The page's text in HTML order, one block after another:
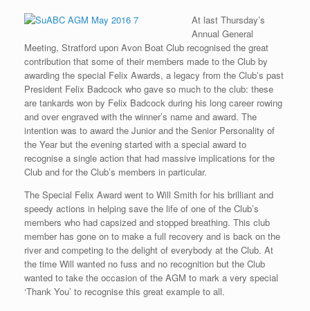
At last Thursday’s
Annual General
Meeting, Stratford upon Avon Boat Club recognised the great
contribution that some of their members made to the Club by
awarding the special Felix Awards, a legacy from the Club’s past
President Felix Badcock who gave so much to the club: these
are tankards won by Felix Badcock during his long career rowing
and over engraved with the winner’s name and award. The
intention was to award the Junior and the Senior Personality of
the Year but the evening started with a special award to
recognise a single action that had massive implications for the
Club and for the Club’s members in particular.
The Special Felix Award went to Will Smith for his brilliant and
speedy actions in helping save the life of one of the Club’s
members who had capsized and stopped breathing. This club
member has gone on to make a full recovery and is back on the
river and competing to the delight of everybody at the Club. At
the time Will wanted no fuss and no recognition but the Club
wanted to take the occasion of the AGM to mark a very special
‘Thank You’ to recognise this great example to all.